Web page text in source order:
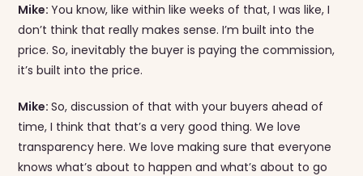
Mike:You know, like within like weeks of that, I was like, I
don’t think that really makes sense. I’m built into the
price. So, inevitably the buyer is paying the commission,
it’s built into the price.
Mike:So, discussion of that with your buyers ahead of
time, I think that that’s a very good thing. We love
transparency here. We love making sure that everyone
knows what’s about to happen and what’s about to go